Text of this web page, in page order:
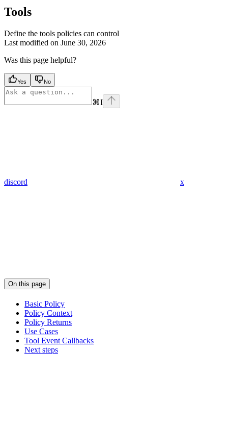
Tools
Define the tools policies can control
Last modified on June 30, 2026
Was this page helpful?
Yes No
⌘I
discord x
On this page
Basic Policy
Policy Context
Policy Returns
Use Cases
Tool Event Callbacks
Next steps